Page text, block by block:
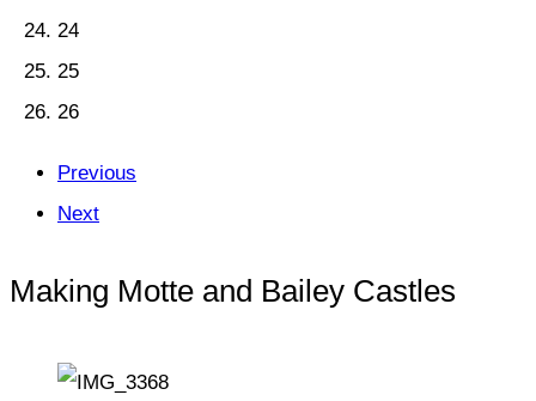
24
25
26
Previous
Next
Making Motte and Bailey Castles